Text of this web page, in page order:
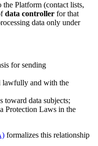
Platform (contact lists,
data controller for that
data only under
for sending
lawfully and with the
data subjects;
Protection Laws in the
formalizes this relationship